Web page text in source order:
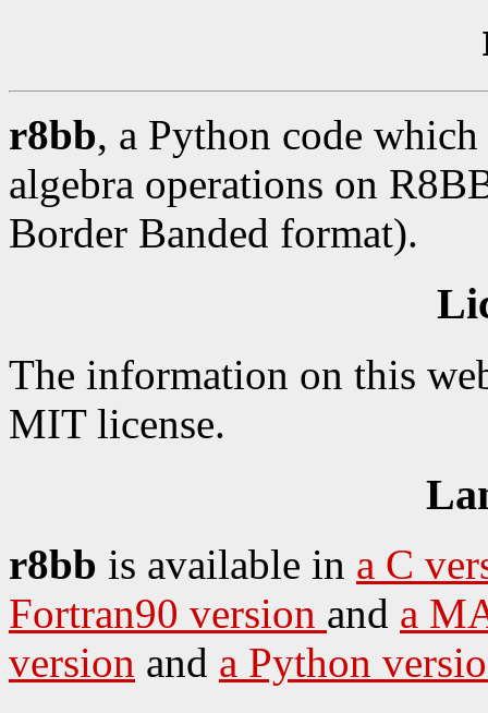
r8bb, a Python code
algebra operations on
Border Banded format).
The information on this
MIT license.
r8bb is available in a C
Fortran90 version and a
version and a Python